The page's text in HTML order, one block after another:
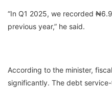
“In Q1 2025, we recorded
previous year,” he said.
According to the minister,
significantly. The debt